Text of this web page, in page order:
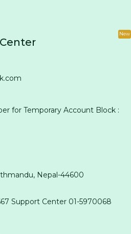
New
for Temporary Account Block :
Nepal-44600
Support Center 01-5970068